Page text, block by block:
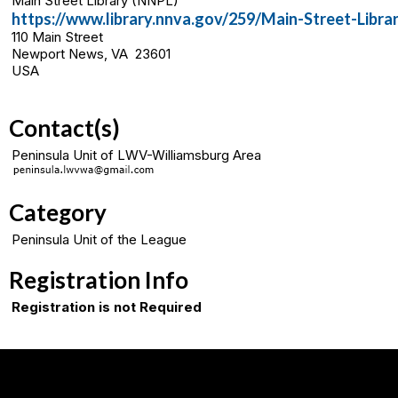
https://www.library.nnva.gov/259/Main-Street-
110 Main Street
Newport News, VA 23601
USA
Contact(s)
Peninsula Unit of LWV-Williamsburg Area
Category
Peninsula Unit of the League
Registration Info
Registration is not Required